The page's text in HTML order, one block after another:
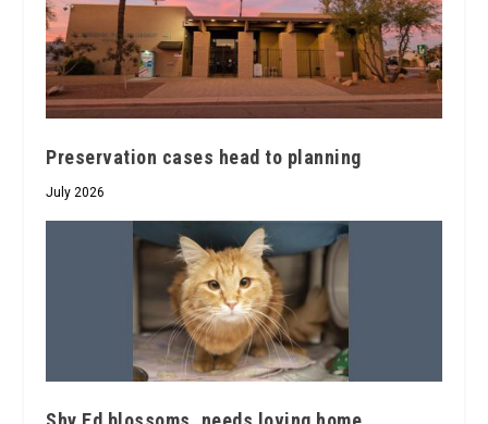
Preservation cases head to planning
July 2026